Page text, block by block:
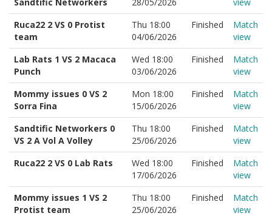
Ruca22 2 VS 0 Protist
team
Thu 18:00
04/06/2026
Finished
Match
view
Lab Rats 1 VS 2 Macaca
Punch
Wed 18:00
03/06/2026
Finished
Match
view
Mommy issues 0 VS 2
Sorra Fina
Mon 18:00
15/06/2026
Finished
Match
view
Sandtific Networkers 0
VS 2 A Vol A Volley
Thu 18:00
25/06/2026
Finished
Match
view
Ruca22 2 VS 0 Lab Rats
Wed 18:00
17/06/2026
Finished
Match
view
Mommy issues 1 VS 2
Protist team
Thu 18:00
25/06/2026
Finished
Match
view